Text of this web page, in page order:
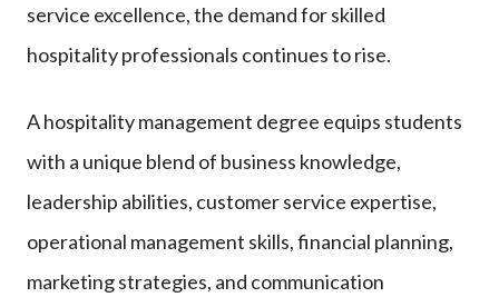
service excellence, the demand for skilled
hospitality professionals continues to rise.
A hospitality management degree equips students
with a unique blend of business knowledge,
leadership abilities, customer service expertise,
operational management skills, financial planning,
marketing strategies, and communication